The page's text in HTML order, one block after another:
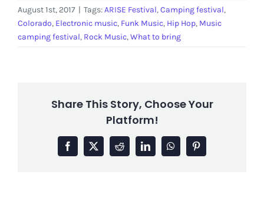
August 1st, 2017 | Tags:ARISE Festival,Camping festival,
Colorado, Electronic music, Funk Music, Hip Hop, Music
camping festival, Rock Music,What to bring
Share This Story, Choose Your
Platform!
Facebook
X RedditLinkedInWhatsAppPinterest